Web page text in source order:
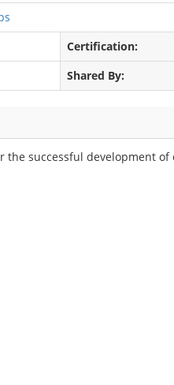
Certification:
Shared By:
successful development of